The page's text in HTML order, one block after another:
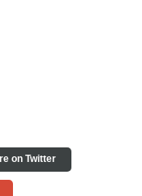
on Twitter